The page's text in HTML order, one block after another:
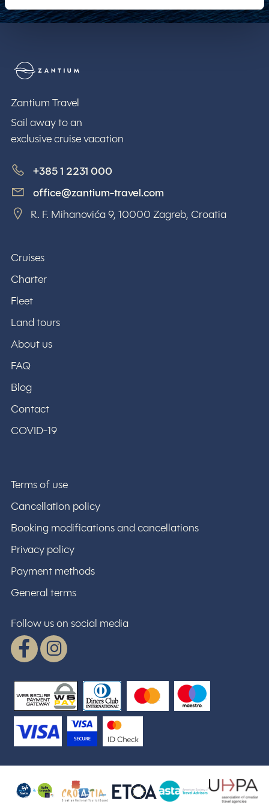
Zantium Travel
Sail away to an
exclusive cruise vacation
+385 1 2231 000
office@zantium-travel.com
R. F. Mihanovića 9, 10000 Zagreb, Croatia
Cruises
Charter
Fleet
Land tours
About us
FAQ
Blog
Contact
COVID-19
Terms of use
Cancellation policy
Booking modifications and cancellations
Privacy policy
Payment methods
General terms
Follow us on social media
FacebookInstagram
WSPay - Web Secure Payment
Safe stay in Croatia ETOA
ASTA